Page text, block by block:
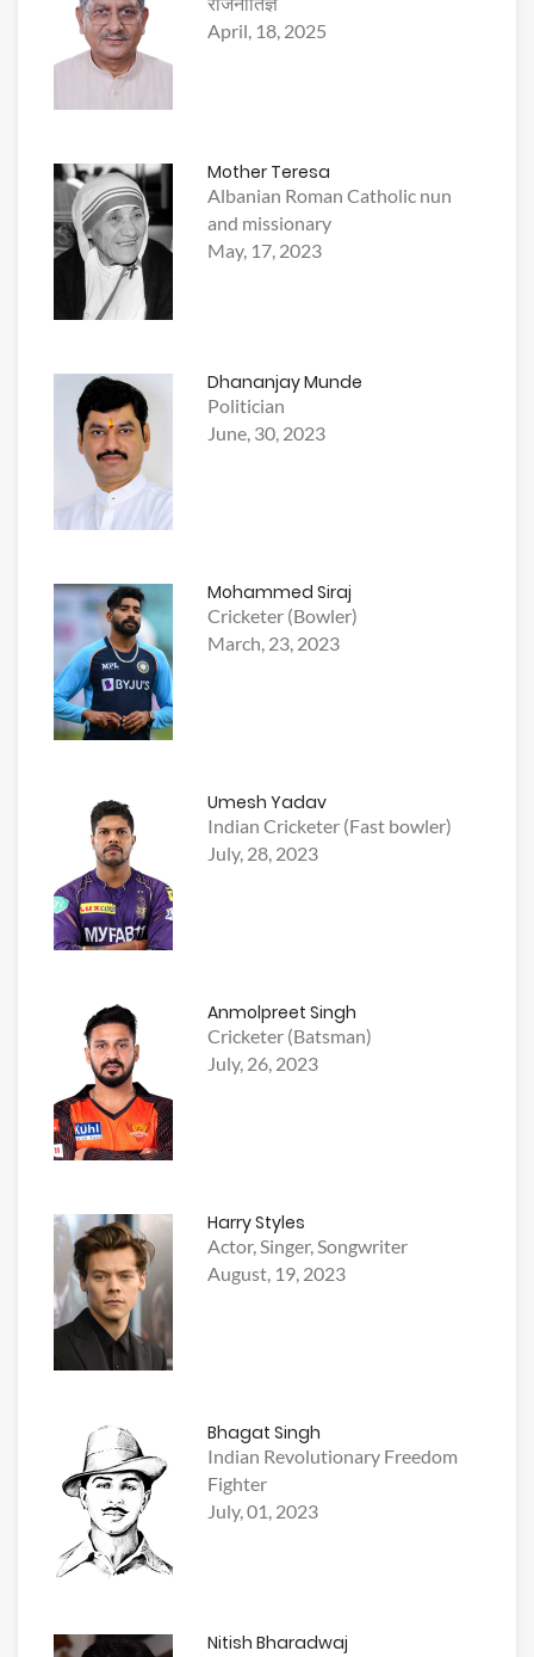
April, 18, 2025
Mother Teresa
Albanian Roman Catholic nun
and missionary
May, 17, 2023
Dhananjay Munde
Politician
June, 30, 2023
Mohammed Siraj
Cricketer (Bowler)
March, 23, 2023
Umesh Yadav
Indian Cricketer (Fast bowler)
July, 28, 2023
Anmolpreet Singh
Cricketer (Batsman)
July, 26, 2023
Harry Styles
Actor, Singer, Songwriter
August, 19, 2023
Bhagat Singh
Indian Revolutionary Freedom
Fighter
July, 01, 2023
Nitish Bharadwaj